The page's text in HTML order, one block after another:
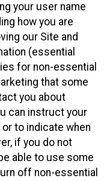
your user name
how you are
our Site and
(essential
for non-essential
that some
you about
can instruct your
to indicate when
if you do not
able to use some
off non-essential